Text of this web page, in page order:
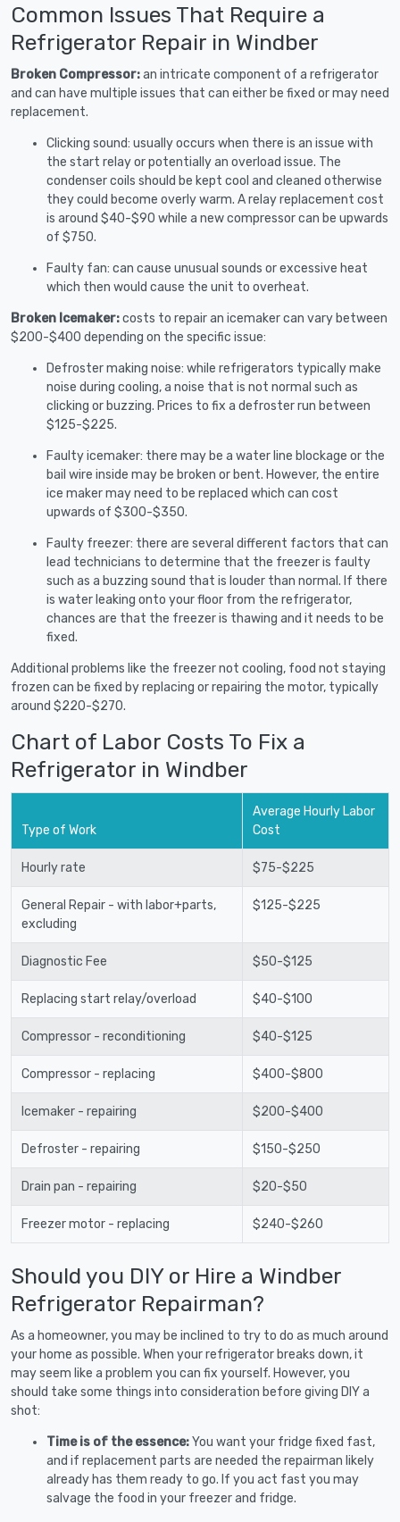
Common Issues That Require a
Refrigerator Repair in Windber
Broken Compressor:an intricate component of a refrigerator
and can have multiple issues that can either be fixed or may need
replacement.
Clicking sound: usually occurs when there is an issue with
the start relay or potentially an overload issue. The
condenser coils should be kept cool and cleaned otherwise
they could become overly warm. A relay replacement cost
is around $40-$90 while a new compressor can be upwards
of $750.
Faulty fan: can cause unusual sounds or excessive heat
which then would cause the unit to overheat.
Broken Icemaker:costs to repair an icemaker can vary between
$200-$400 depending on the specific issue:
Defroster making noise: while refrigerators typically make
noise during cooling, a noise that is not normal such as
clicking or buzzing. Prices to fix a defroster run between
$125-$225.
Faulty icemaker: there may be a water line blockage or the
bail wire inside may be broken or bent. However, the entire
ice maker may need to be replaced which can cost
upwards of $300-$350.
Faulty freezer: there are several different factors that can
lead technicians to determine that the freezer is faulty
such as a buzzing sound that is louder than normal. If there
is water leaking onto your floor from the refrigerator,
chances are that the freezer is thawing and it needs to be
fixed.
Additional problems like the freezer not cooling, food not staying
frozen can be fixed by replacing or repairing the motor, typically
around $220-$270.
Chart of Labor Costs To Fix a
Refrigerator in Windber
Type of Work
Average Hourly Labor
Cost
Hourly rate $75-$225
General Repair - with labor+parts,
excluding
$125-$225
Diagnostic Fee $50-$125
Replacing start relay/overload $40-$100
Compressor - reconditioning $40-$125
Compressor - replacing $400-$800
Icemaker - repairing $200-$400
Defroster - repairing $150-$250
Drain pan - repairing $20-$50
Freezer motor - replacing $240-$260
Should you DIY or Hire a Windber
Refrigerator Repairman?
As a homeowner, you may be inclined to try to do as much around
your home as possible. When your refrigerator breaks down, it
may seem like a problem you can fix yourself. However, you
should take some things into consideration before giving DIY a
shot:
Time is of the essence:You want your fridge fixed fast,
and if replacement parts are needed the repairman likely
already has them ready to go. If you act fast you may
salvage the food in your freezer and fridge.